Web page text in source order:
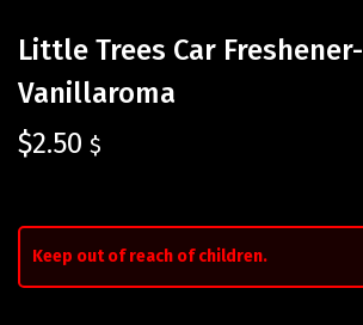
Little Trees Car Freshener-
Vanillaroma
$2.50 $
Keep out of reach of children.